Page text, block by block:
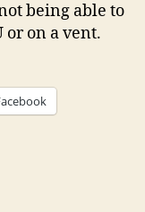
being able to
or on a vent.